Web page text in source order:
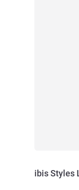
ibis Styles